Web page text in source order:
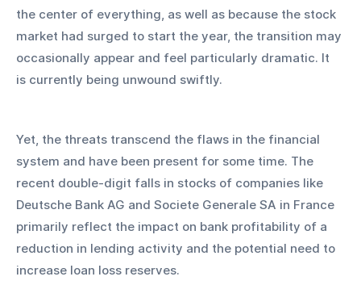
the center of everything, as well as because the stock
market had surged to start the year, the transition may
occasionally appear and feel particularly dramatic. It
is currently being unwound swiftly.
Yet, the threats transcend the flaws in the financial
system and have been present for some time. The
recent double-digit falls in stocks of companies like
Deutsche Bank AG and Societe Generale SA in France
primarily reflect the impact on bank profitability of a
reduction in lending activity and the potential need to
increase loan loss reserves.